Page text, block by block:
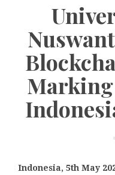
Marking
Indonesia, 5th May